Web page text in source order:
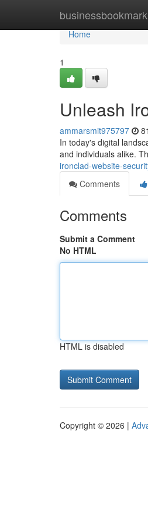
businessbookmark
Home
Home
1
Unleash
ammarsmit975797
In today's digital
and individuals alike.
ironclad-website-
Comments
Comments
Submit a Comment
No HTML
HTML is disabled
Copyright © 2026 |